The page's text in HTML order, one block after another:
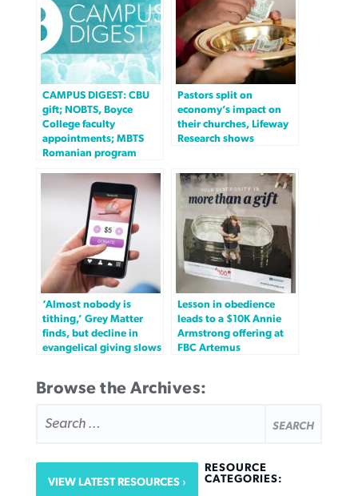
CAMPUS DIGEST: CBU
gift; NOBTS, Boyce
College faculty
appointments; MBTS
Romanian program
Pastors split on
economy’s impact on
their churches, Lifeway
Research shows
‘Almost nobody is
tithing,’ Grey Matter
finds, but decline in
evangelical giving slows
Lesson in obedience
leads to a $10K Annie
Armstrong offering at
FBC Artemus
Browse the Archives:
FOR:
VIEW LATEST RESOURCES
RESOURCE
CATEGORIES: